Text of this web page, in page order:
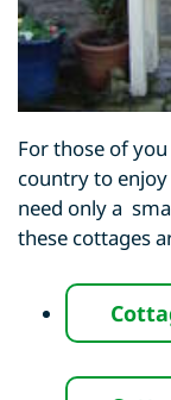
For those of
country to
need only a
these cottages